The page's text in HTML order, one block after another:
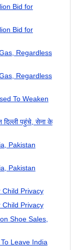
Bid for
Bid for
Regardless
Regardless
To Weaken
दिल्‍ली पहुंचे, सेना के
Pakistan
Pakistan
Child Privacy
Child Privacy
Shoe Sales,
Leave India